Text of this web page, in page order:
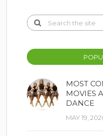
MOST
MOVIES
DANCE
MAY 19,